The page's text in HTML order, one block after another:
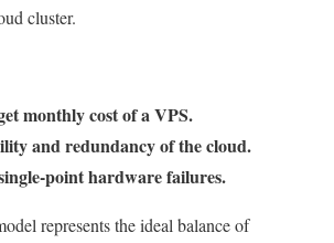
cluster.
monthly cost of a VPS.
and redundancy of the cloud.
point hardware failures.
represents the ideal balance of